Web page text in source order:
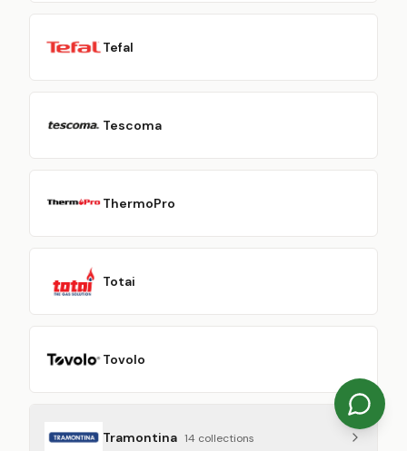
Tefal
Tescoma
ThermoPro
Totai
Tovolo
Tramontina 14 collections